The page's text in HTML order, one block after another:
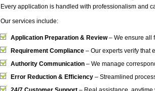
Every application is handled with professionalism and
Our services include:
Application Preparation & Review– We ensure all
Requirement Compliance – Our experts verify that
Authority Communication – We manage
Error Reduction & Efficiency – Streamlined